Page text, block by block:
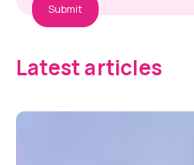
Latest articles